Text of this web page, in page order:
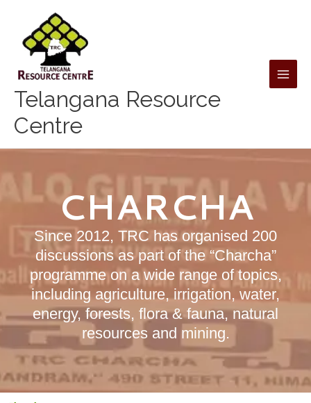
content
Telangana Resource
Centre
CHARCHA
Since 2012, TRC has organised 200
discussions as part of the “Charcha”
programme on a wide range of topics,
including agriculture, irrigation, water,
energy, forests, flora & fauna, natural
resources and mining.